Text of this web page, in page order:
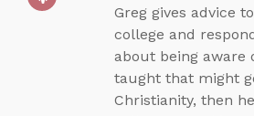
Greg gives advice
college and
about being aware
taught that might
Christianity, then